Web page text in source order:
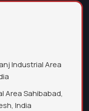
Industrial Area
Area Sahibabad,
India